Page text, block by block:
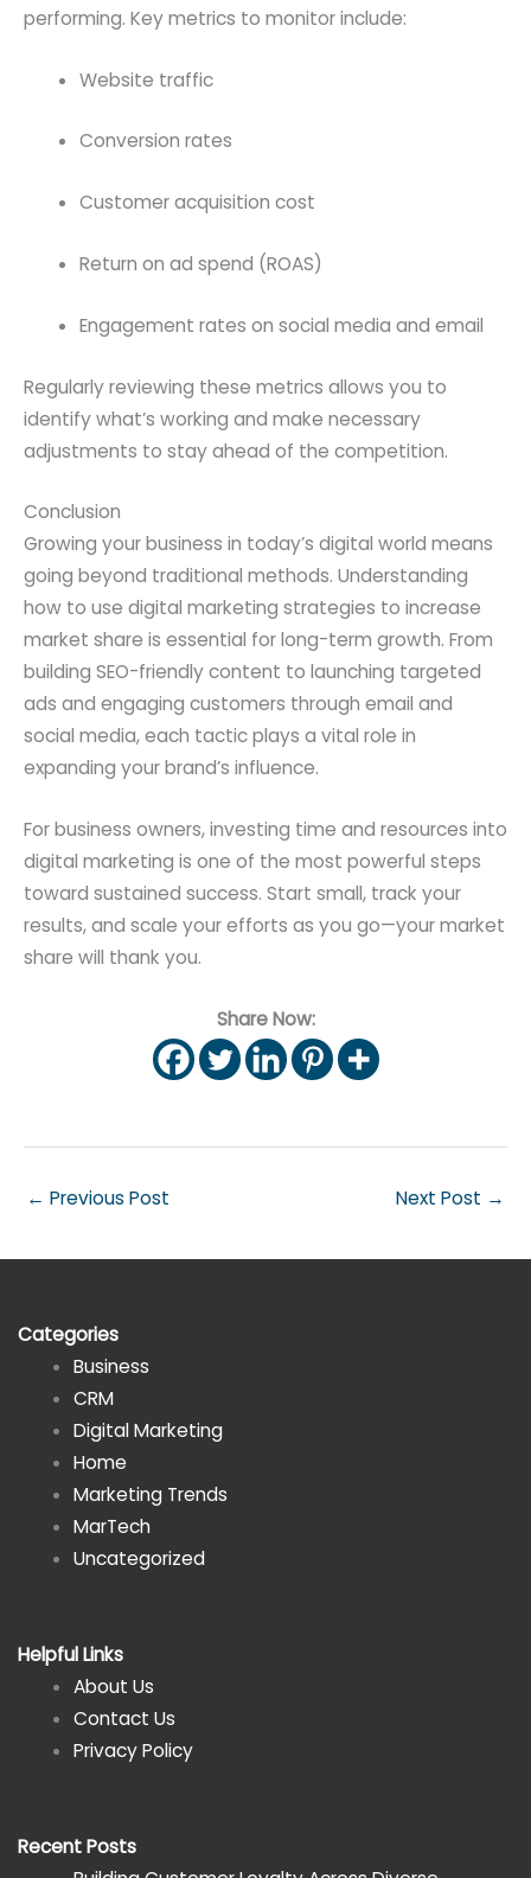
performing. Key metrics to monitor include:
Website traffic
Conversion rates
Customer acquisition cost
Return on ad spend (ROAS)
Engagement rates on social media and email
Regularly reviewing these metrics allows you to
identify what’s working and make necessary
adjustments to stay ahead of the competition.
Conclusion
Growing your business in today’s digital world means
going beyond traditional methods. Understanding
how to use digital marketing strategies to increase
market share is essential for long-term growth. From
building SEO-friendly content to launching targeted
ads and engaging customers through email and
social media, each tactic plays a vital role in
expanding your brand’s influence.
For business owners, investing time and resources into
digital marketing is one of the most powerful steps
toward sustained success. Start small, track your
results, and scale your efforts as you go—your market
share will thank you.
Share Now:
← Previous Post Next Post →
Categories
Business
CRM
Digital Marketing
Home
Marketing Trends
MarTech
Uncategorized
Helpful Links
About Us
Contact Us
Privacy Policy
Recent Posts